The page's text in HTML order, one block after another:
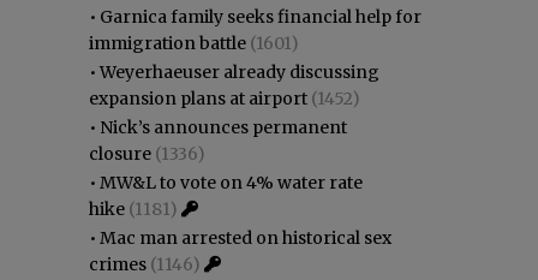
• Garnica family seeks financial help for
immigration battle (1601)
•Weyerhaeuser already discussing
expansion plans at airport (1452)
• Nick’s announces permanent
closure (1336)
• MW&L to vote on 4% water rate
hike (1181)
• Mac man arrested on historical sex
crimes (1146)